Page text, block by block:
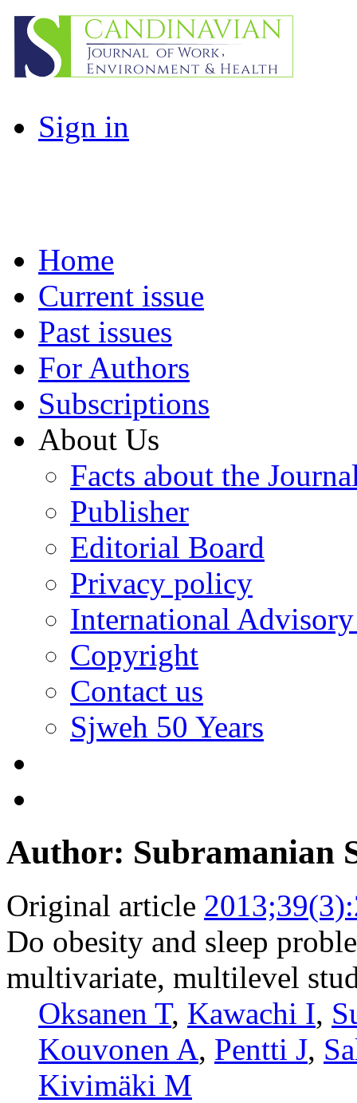
Sign in
Home
Current issue
Past issues
For Authors
Subscriptions
About Us
Facts about the
Publisher
Editorial Board
Privacy policy
International
Copyright
Contact us
Sjweh 50 Years
Author: Subramanian
Original article
Do obesity and sleep
multivariate, multilevel
Oksanen T, Kawachi I,
Kouvonen A, Pentti J,
Kivimäki M